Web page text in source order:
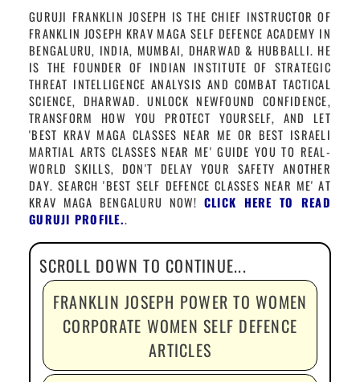
GURUJI FRANKLIN JOSEPH IS THE CHIEF INSTRUCTOR OF
FRANKLIN JOSEPH KRAV MAGA SELF DEFENCE ACADEMY IN
BENGALURU, INDIA, MUMBAI, DHARWAD & HUBBALLI. HE
IS THE FOUNDER OF INDIAN INSTITUTE OF STRATEGIC
THREAT INTELLIGENCE ANALYSIS AND COMBAT TACTICAL
SCIENCE, DHARWAD. UNLOCK NEWFOUND CONFIDENCE,
TRANSFORM HOW YOU PROTECT YOURSELF, AND LET
'BEST KRAV MAGA CLASSES NEAR ME OR BEST ISRAELI
MARTIAL ARTS CLASSES NEAR ME' GUIDE YOU TO REAL-
WORLD SKILLS, DON'T DELAY YOUR SAFETY ANOTHER
DAY. SEARCH 'BEST SELF DEFENCE CLASSES NEAR ME' AT
KRAV MAGA BENGALURU NOW! CLICK HERE TO READ
GURUJI PROFILE..
FRANKLIN JOSEPH POWER TO WOMEN
CORPORATE WOMEN SELF DEFENCE
ARTICLES